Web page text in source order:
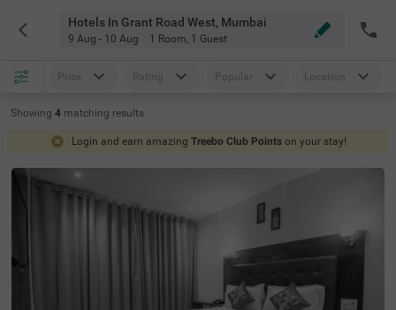
Hotels In Grant Road West, Mumbai
9 Aug - 10 Aug 1 Room, 1 Guest
Price Rating Popular Location
Showing 4 matching results
Login and earn amazing Treebo Club Points on your stay!